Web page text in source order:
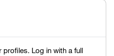
Log in with a full